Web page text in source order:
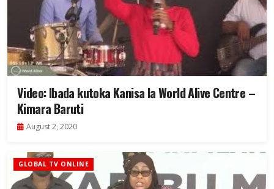
Video: Ibada kutoka Kanisa la World Alive Centre –
Kimara Baruti
August 2, 2020
GLOBAL TV ONLINE